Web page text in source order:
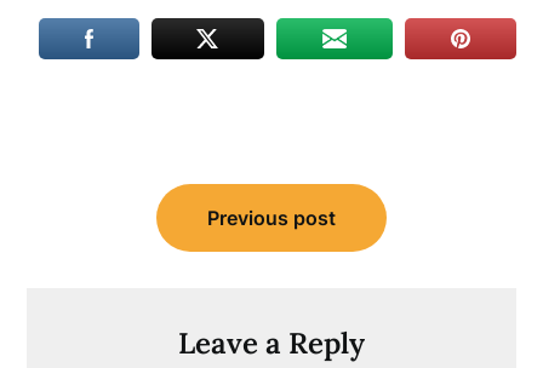
navigation
Previous post
Leave a Reply